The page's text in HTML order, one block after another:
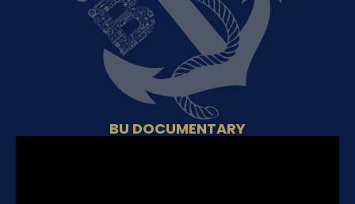
BU DOCUMENTARY